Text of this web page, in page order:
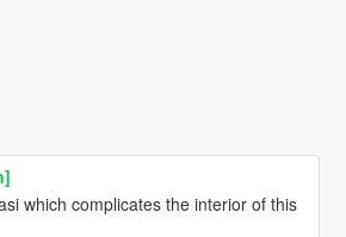
which complicates the interior of this